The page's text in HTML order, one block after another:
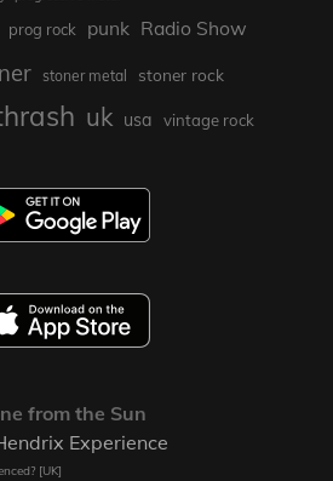
prog rock punk Radio Show
stoner metal stoner rock
uk usa vintage rock
from the Sun
Experience
[UK]